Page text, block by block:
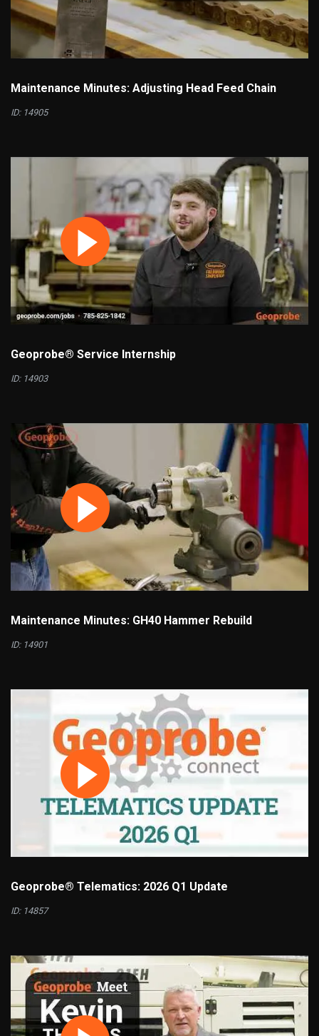
Maintenance Minutes: Adjusting Head Feed Chain
ID: 14905
Geoprobe® Service Internship
ID: 14903
Maintenance Minutes: GH40 Hammer Rebuild
ID: 14901
Geoprobe® Telematics: 2026 Q1 Update
ID: 14857